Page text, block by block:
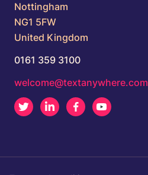
Nottingham
NG1 5FW
United Kingdom
0161 359 3100
welcome@textanywhere.com
Twitter LinkedInFacebook